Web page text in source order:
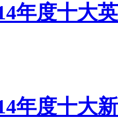
年度十大
年度十大